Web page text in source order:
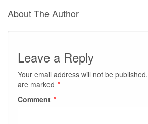
About The Author
Leave a Reply
Your email address will not be published.
are marked *
Comment *